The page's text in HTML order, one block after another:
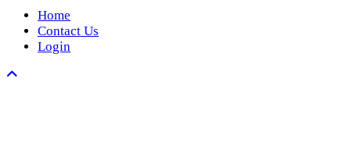
Home
Contact Us
Login